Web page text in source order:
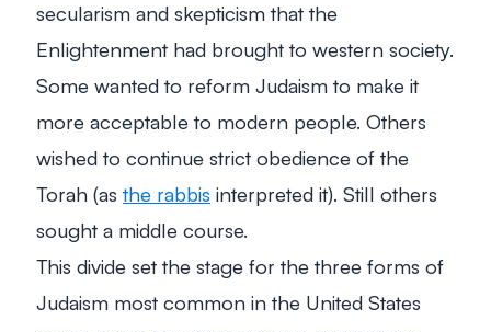
secularism and skepticism that the
Enlightenment had brought to western society.
Some wanted to reform Judaism to make it
more acceptable to modern people. Others
wished to continue strict obedience of the
Torah (asthe rabbis interpreted it). Still others
sought a middle course.
This divide set the stage for the three forms of
Judaism most common in the United States